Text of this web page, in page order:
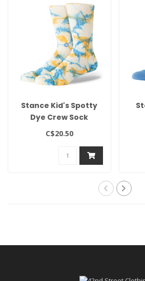
Stance Kid's Spotty
Dye Crew Sock
C$20.50